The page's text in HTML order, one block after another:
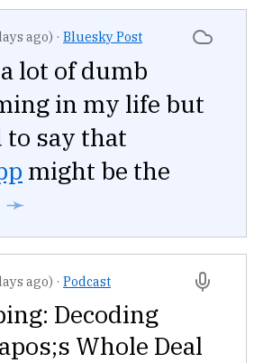
ago) · Bluesky Post
lot of dumb
in my life but
say that
might be the
➛
ago) · Podcast
Decoding
Whole Deal